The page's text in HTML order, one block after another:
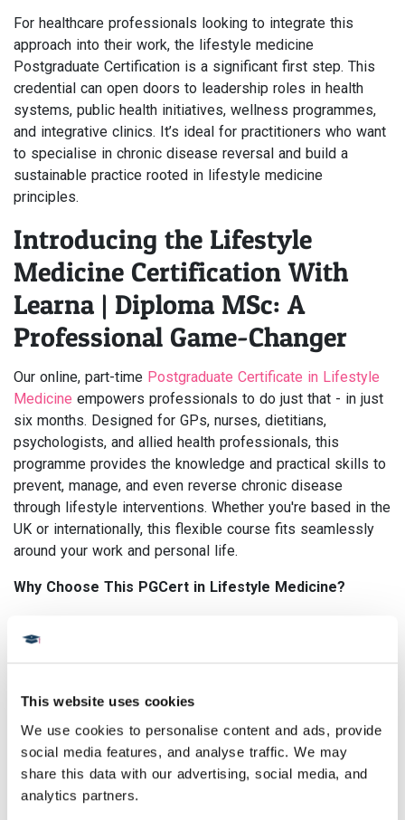
This website uses cookies
We use cookies to personalise content and ads, provide
social media features, and analyse traffic. We may
share this data with our advertising, social media, and
analytics partners.
For healthcare professionals looking to integrate this
approach into their work, the lifestyle medicine
Postgraduate Certification is a significant first step. This
credential can open doors to leadership roles in health
systems, public health initiatives, wellness programmes,
and integrative clinics. It’s ideal for practitioners who want
to specialise in chronic disease reversal and build a
sustainable practice rooted in lifestyle medicine
principles.
Introducing the Lifestyle
Medicine Certification With
Learna | Diploma MSc: A
Professional Game-Changer
Our online, part-time Postgraduate Certificate in Lifestyle
Medicine empowers professionals to do just that - in just
six months. Designed for GPs, nurses, dietitians,
psychologists, and allied health professionals, this
programme provides the knowledge and practical skills to
prevent, manage, and even reverse chronic disease
through lifestyle interventions. Whether you're based in the
UK or internationally, this flexible course fits seamlessly
around your work and personal life.
Why Choose This PGCert in Lifestyle Medicine?
professionals from around the world
Evidence-based and practical: Gain skills in applying
settings
Tutor-led and discussion-based: Engage in critical
thinking, reflective learning, and real-world problem
solving
Future-ready: Build confidence, resilience, and advocacy